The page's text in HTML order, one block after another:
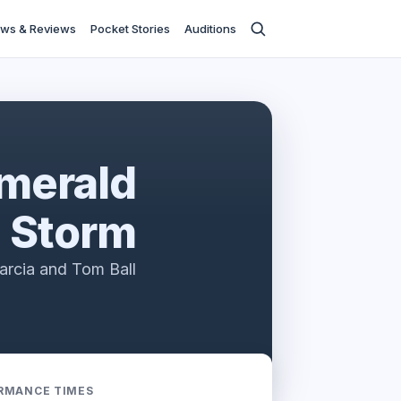
& Reviews Pocket Stories Auditions
Storm
and Tom Ball
TIMES